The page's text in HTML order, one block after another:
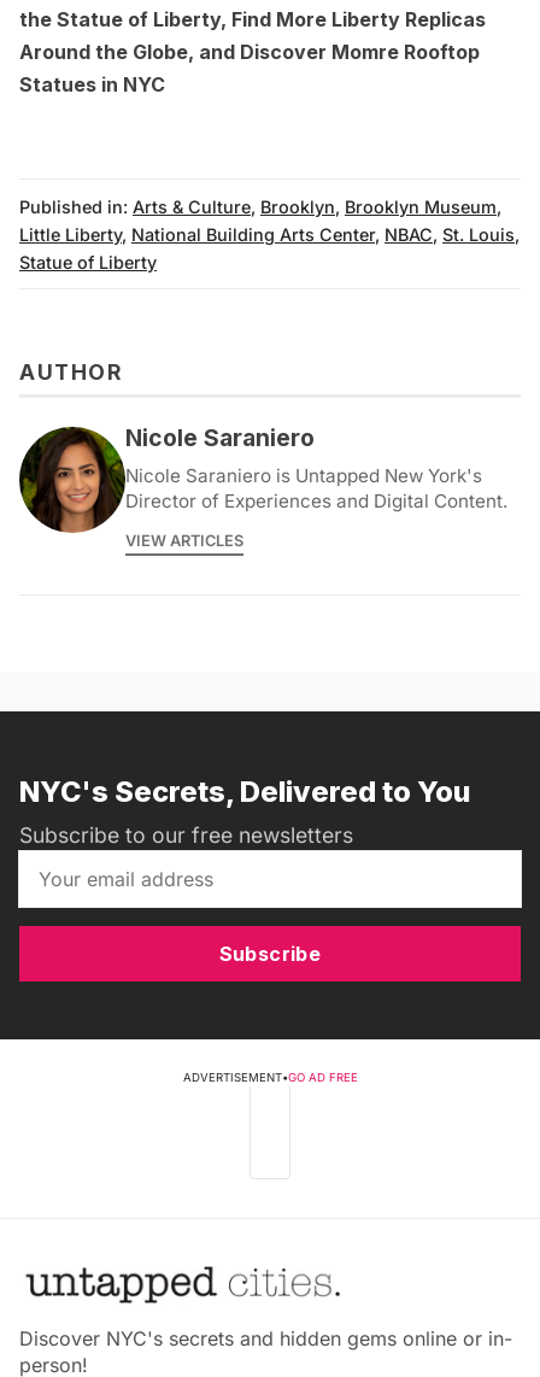
the Statue of Liberty, Find More Liberty Replicas
Around the Globe, and Discover Momre Rooftop
Statues in NYC
Published in: Arts & Culture, Brooklyn, Brooklyn Museum,
Little Liberty, National Building Arts Center, NBAC, St. Louis,
Statue of Liberty
AUTHOR
Nicole Saraniero
Nicole Saraniero is Untapped New York's
Director of Experiences and Digital Content.
VIEW ARTICLES
NYC's Secrets, Delivered to You
Subscribe to our free newsletters
Subscribe
ADVERTISEMENT•GO AD FREE
Discover NYC's secrets and hidden gems online or in-
person!